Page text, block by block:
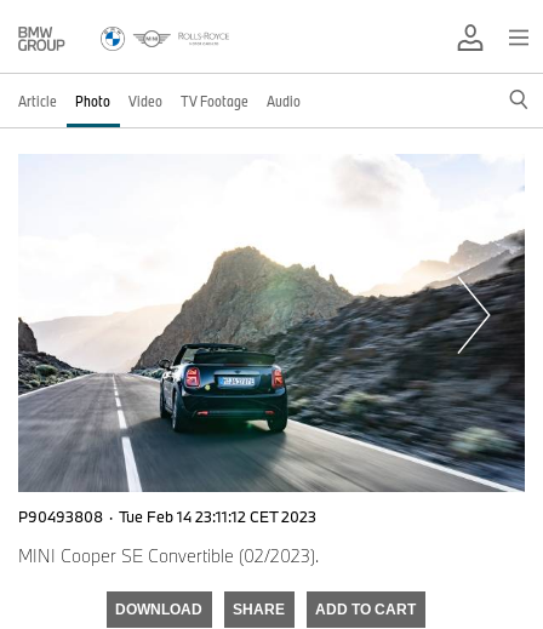
Article Photo Video TV Footage Audio
P90493808 · Tue Feb 14 23:11:12 CET 2023
MINI Cooper SE Convertible (02/2023).
DOWNLOAD SHARE ADD TO CART